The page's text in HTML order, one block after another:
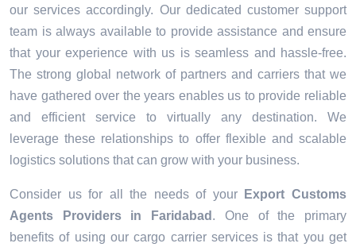
our services accordingly. Our dedicated customer support
team is always available to provide assistance and ensure
that your experience with us is seamless and hassle-free.
The strong global network of partners and carriers that we
have gathered over the years enables us to provide reliable
and efficient service to virtually any destination. We
leverage these relationships to offer flexible and scalable
logistics solutions that can grow with your business.
Consider us for all the needs of your
Export Customs
Agents Providers in
Faridabad . One of the primary
benefits of using our cargo carrier services is that you get